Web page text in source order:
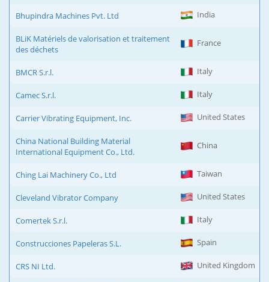
Bhupindra Machines Pvt. Ltd India
BLiK Matériels de valorisation et traitement
des déchets
France
BMCR S.r.l. Italy
Camec S.r.l. Italy
Carrier Vibrating Equipment, Inc. United States
China National Building Material
International Equipment Co., Ltd.
China
Ching Lai Machinery Co., Ltd Taiwan
Cleveland Vibrator Company United States
Comertek S.r.l. Italy
Construcciones Papeleras S.L. Spain
CRS NI Ltd. United Kingdom